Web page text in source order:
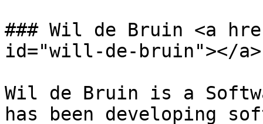
### Wil de Bruin <a
id="will-de-bruin"></a>
Wil de Bruin is a
has been developing